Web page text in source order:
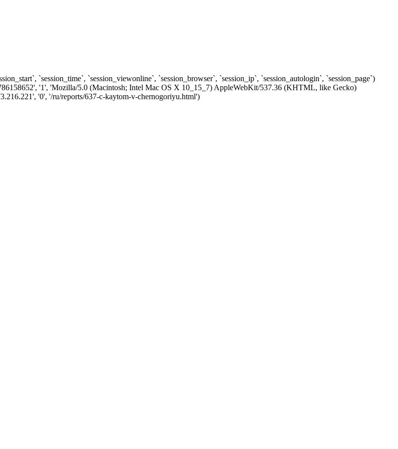
`session_time`, `session_viewonline`, `session_browser`, `session_ip`, `session_autologin`, `session_page`)
'1', 'Mozilla/5.0 (Macintosh; Intel Mac OS X 10_15_7) AppleWebKit/537.36 (KHTML, like Gecko)
'0', '/ru/reports/637-c-kaytom-v-chernogoriyu.html')